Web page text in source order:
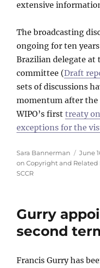
extensive
The broadcasting
ongoing for ten
Brazilian delegate at
committee (Draft
sets of discussions
momentum after the
WIPO’s firsttreaty
exceptions for the
Author
Sara Bannerman
on
June
on Copyright and Related
SCCR
Gurry
second
Francis Gurry has